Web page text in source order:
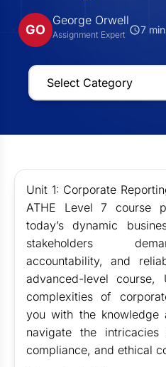
GO
George Orwell
Assignment Expert 7
Unit 1: Corporate
ATHE Level 7 course
today’s dynamic
stakeholders
accountability, and
advanced-level
complexities of
you with the knowledge
navigate the
compliance, and ethical